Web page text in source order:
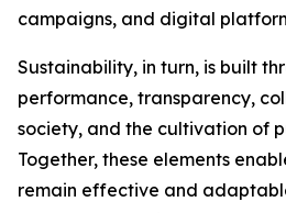
campaigns, and digital
Sustainability, in turn, is built
performance, transparency,
society, and the cultivation of
Together, these elements
remain effective and